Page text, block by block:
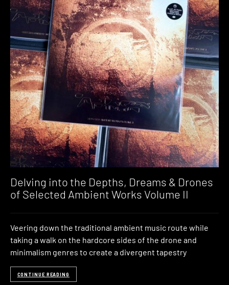
Delving into the Depths, Dreams & Drones
of Selected Ambient Works Volume II
Veering down the traditional ambient music route while
taking a walk on the hardcore sides of the drone and
minimalism genres to create a divergent tapestry
CONTINUE READING